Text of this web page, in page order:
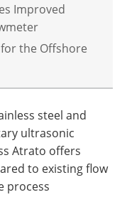
Improved
the Offshore
steel and
ultrasonic
Atrato offers
to existing flow
process